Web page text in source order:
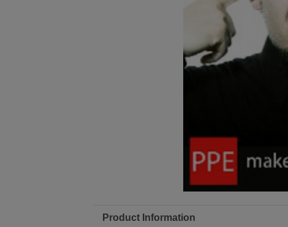
Product Information